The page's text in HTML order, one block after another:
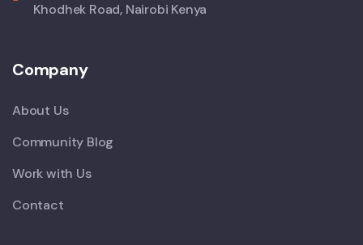
Khodhek Road, Nairobi Kenya
Company
About Us
Community Blog
Work with Us
Contact